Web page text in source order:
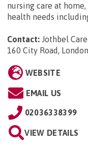
nursing care at
health needs
Contact: Jothbel
160 City Road,
WEBSITE
EMAIL US
02036338399
VIEW DETAILS